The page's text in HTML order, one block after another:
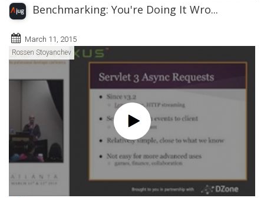
Benchmarking: You're Doing It Wro...
March 11, 2015
Rossen Stoyanchev